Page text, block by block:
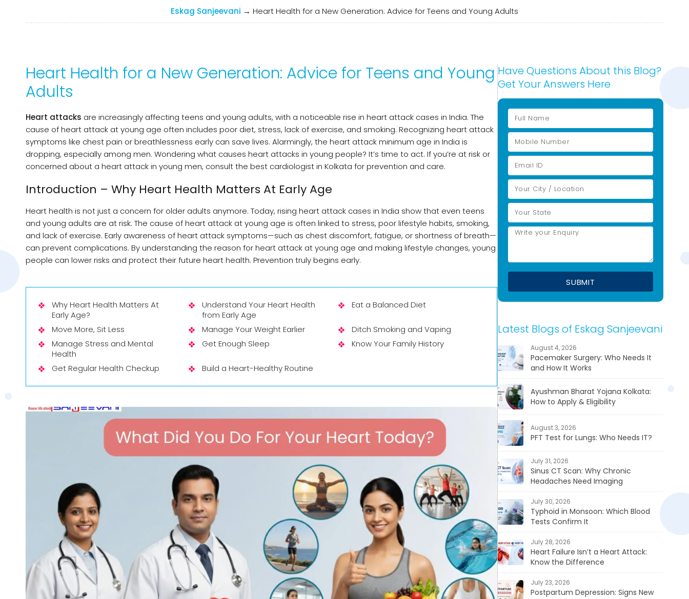
Eskag Sanjeevani → Heart Health for a New Generation: Advice for Teens and Young Adults
Heart Health for a New Generation: Advice for Teens and Young
Adults
Heart attacks are increasingly affecting teens and young adults, with a noticeable rise in heart attack cases in India. The
cause of heart attack at young age often includes poor diet, stress, lack of exercise, and smoking. Recognizing heart attack
symptoms like chest pain or breathlessness early can save lives. Alarmingly, the heart attack minimum age in India is
dropping, especially among men. Wondering what causes heart attacks in young people? It’s time to act. If you’re at risk or
concerned about a heart attack in young men, consult the best cardiologist in Kolkata for prevention and care.
Introduction – Why Heart Health Matters At Early Age
Heart health is not just a concern for older adults anymore. Today, rising heart attack cases in India show that even teens
and young adults are at risk. The cause of heart attack at young age is often linked to stress, poor lifestyle habits, smoking,
and lack of exercise. Early awareness of heart attack symptoms—such as chest discomfort, fatigue, or shortness of breath—
can prevent complications. By understanding the reason for heart attack at young age and making lifestyle changes, young
people can lower risks and protect their future heart health. Prevention truly begins early.
Why Heart Health Matters At
Early Age?
Understand Your Heart Health
from Early Age
Eat a Balanced Diet
Move More, Sit Less Manage Your Weight Earlier
Ditch Smoking and Vaping
Manage Stress and Mental
Health
Get Enough Sleep Know Your Family History
Get Regular Health Checkup Build a Heart-Healthy Routine
Have Questions About this Blog?
Get Your Answers Here
Latest Blogs of Eskag Sanjeevani
August 4, 2026
Pacemaker Surgery: Who Needs It
and How It Works
Ayushman Bharat Yojana Kolkata:
How to Apply & Eligibility
August 3, 2026
PFT Test for Lungs: Who Needs IT?
July 31, 2026
Sinus CT Scan: Why Chronic
Headaches Need Imaging
July 30, 2026
Typhoid in Monsoon: Which Blood
Tests Confirm It
July 28, 2026
Heart Failure Isn’t a Heart Attack:
Know the Difference
July 23, 2026
Postpartum Depression: Signs New